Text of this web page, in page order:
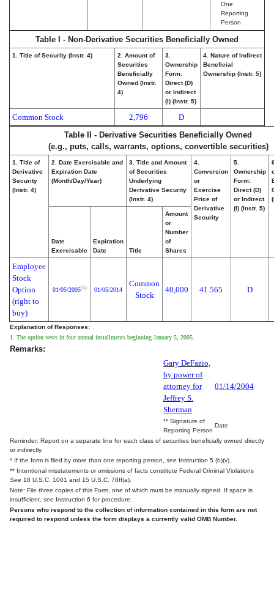
One
Reporting
Person
Table I - Non-Derivative Securities Beneficially Owned
1. Title of Security (Instr. 4)
2. Amount of
Securities
Beneficially
Owned (Instr.
4)
3.
Ownership
Form:
Direct (D)
or Indirect
(I) (Instr. 5)
4. Nature of Indirect
Beneficial
Ownership (Instr. 5)
Common Stock 2,796
D
Table II - Derivative Securities Beneficially Owned
(e.g., puts, calls, warrants, options, convertible securities)
1. Title of
Derivative
Security
(Instr. 4)
2. Date Exercisable and
Expiration Date
(Month/Day/Year)
3. Title and Amount
of Securities
Underlying
Derivative Security
(Instr. 4)
4.
Conversion
or
Exercise
Price of
Derivative
Security
5.
Ownership
Form:
Direct (D)
or Indirect
(I) (Instr. 5)
Date
Exercisable
Expiration
Date
Title
Amount
or
Number
of
Shares
Employee
Stock
Option
(right to
buy)
01/05/2005(1) 01/05/2014
Common
Stock
40,000 41.565 D
Explanation of Responses:
1. The option vests in four annual installments beginning January 5, 2005.
Remarks:
Gary DeFazio,
by power of
attorney for
Jeffrey S.
Sherman
01/14/2004
** Signature of
Reporting Person
Date
Reminder: Report on a separate line for each class of securities beneficially owned directly
or indirectly.
* If the form is filed by more than one reporting person, see Instruction 5 (b)(v).
** Intentional misstatements or omissions of facts constitute Federal Criminal Violations
See 18 U.S.C. 1001 and 15 U.S.C. 78ff(a).
Note: File three copies of this Form, one of which must be manually signed. If space is
insufficient, see Instruction 6 for procedure.
Persons who respond to the collection of information contained in this form are not
required to respond unless the form displays a currently valid OMB Number.